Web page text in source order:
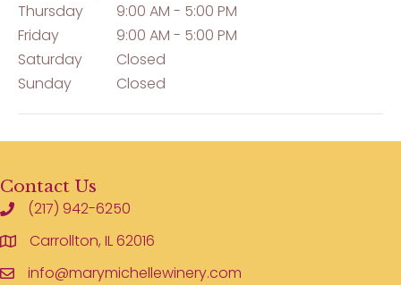
Thursday
9:00 AM - 5:00 PM
Friday
9:00 AM - 5:00 PM
Saturday
Closed
Sunday
Closed
Contact Us
(217) 942-6250
Carrollton, IL 62016
info@marymichellewinery.com